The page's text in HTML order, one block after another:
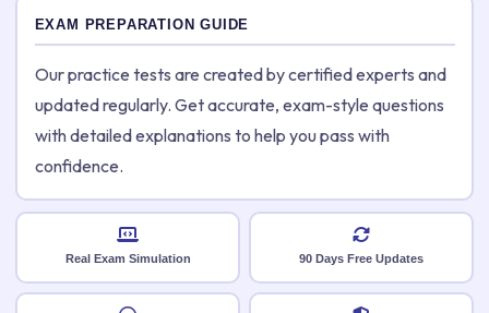
EXAM PREPARATION GUIDE
Our practice tests are created by certified experts and
updated regularly. Get accurate, exam-style questions
with detailed explanations to help you pass with
confidence.
Real Exam Simulation 90 Days Free Updates